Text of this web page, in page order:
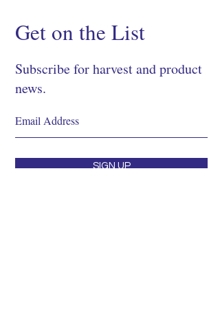
Get on the List
Subscribe for harvest and product
news.
SIGN UP